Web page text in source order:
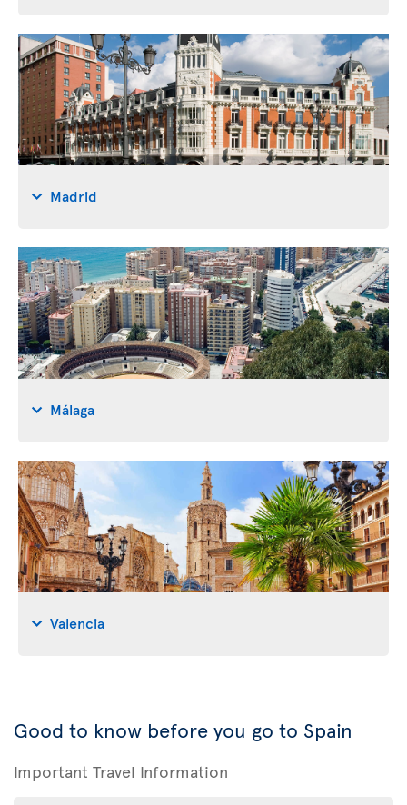
Madrid
Málaga
Valencia
Good to know before you go to Spain
Important Travel Information